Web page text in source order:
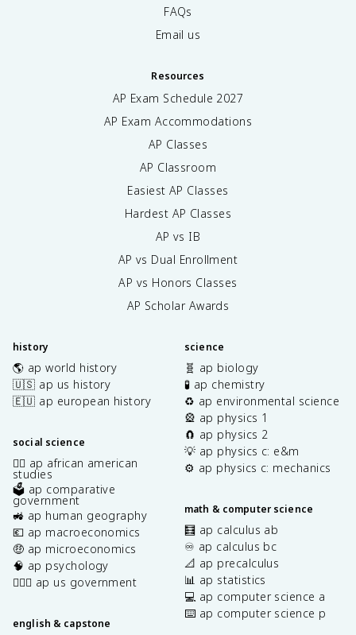
FAQs
Email us
Resources
AP Exam Schedule 2027
AP Exam Accommodations
AP Classes
AP Classroom
Easiest AP Classes
Hardest AP Classes
AP vs IB
AP vs Dual Enrollment
AP vs Honors Classes
AP Scholar Awards
history
🌎 ap world history
🇺🇸 ap us history
🇪🇺 ap european history
social science
✊🏿 ap african american
studies
🗳️ ap comparative
government
🚜 ap human geography
💶 ap macroeconomics
🤑 ap microeconomics
🧠 ap psychology
👩🏾‍⚖️ ap us government
english & capstone
science
🧬 ap biology
🧪 ap chemistry
♻️ ap environmental science
🎡 ap physics 1
🧲 ap physics 2
💡 ap physics c: e&m
⚙️ ap physics c: mechanics
math & computer science
🧮 ap calculus ab
♾️ ap calculus bc
📐 ap precalculus
📊 ap statistics
💻 ap computer science a
⌨️ ap computer science p